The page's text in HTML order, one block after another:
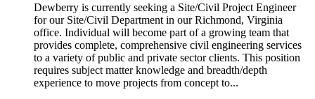
Dewberry is currently seeking a Site/Civil Project Engineer
for our Site/Civil Department in our Richmond, Virginia
office. Individual will become part of a growing team that
provides complete, comprehensive civil engineering services
to a variety of public and private sector clients. This position
requires subject matter knowledge and breadth/depth
experience to move projects from concept to...